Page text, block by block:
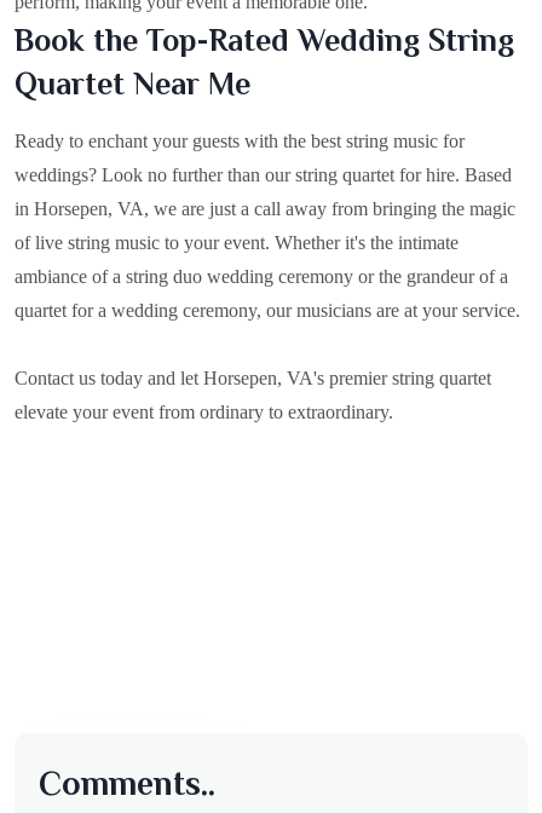
Book the Top-Rated Wedding String
Quartet Near Me
Ready to enchant your guests with the best string music for
weddings? Look no further than our string quartet for hire. Based
in Horsepen, VA, we are just a call away from bringing the magic
of live string music to your event. Whether it's the intimate
ambiance of a string duo wedding ceremony or the grandeur of a
quartet for a wedding ceremony, our musicians are at your service.
Contact us today and let Horsepen, VA's premier string quartet
elevate your event from ordinary to extraordinary.
Comments..